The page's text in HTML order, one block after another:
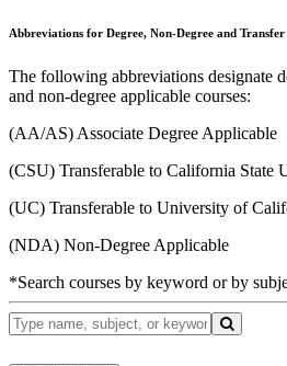
Abbreviations for Degree, Non-Degree and Transfer
The following abbreviations designate
and non-degree applicable courses:
(AA/AS) Associate Degree Applicable
(CSU) Transferable to California State
(UC) Transferable to University of
(NDA) Non-Degree Applicable
*Search courses by keyword or by